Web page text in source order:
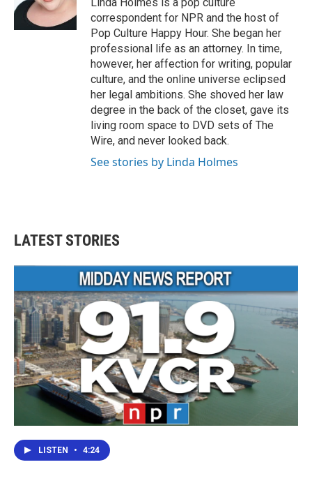
k
correspondent for NPR and the host of
Pop Culture Happy Hour. She began her
professional life as an attorney. In time,
however, her affection for writing, popular
culture, and the online universe eclipsed
her legal ambitions. She shoved her law
degree in the back of the closet, gave its
living room space to DVD sets of The
Wire, and never looked back.
See stories by Linda Holmes
LATEST STORIES
LISTEN • 4:24